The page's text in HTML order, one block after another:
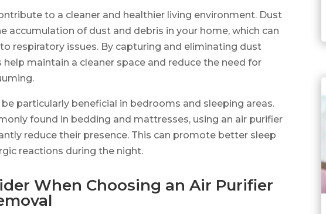
to a cleaner and healthier living environment. Dust
accumulation of dust and debris in your home, which can
respiratory issues. By capturing and eliminating dust
help maintain a cleaner space and reduce the need for
particularly beneficial in bedrooms and sleeping areas.
found in bedding and mattresses, using an air purifier
reduce their presence. This can promote better sleep
reactions during the night.
When Choosing an Air Purifier